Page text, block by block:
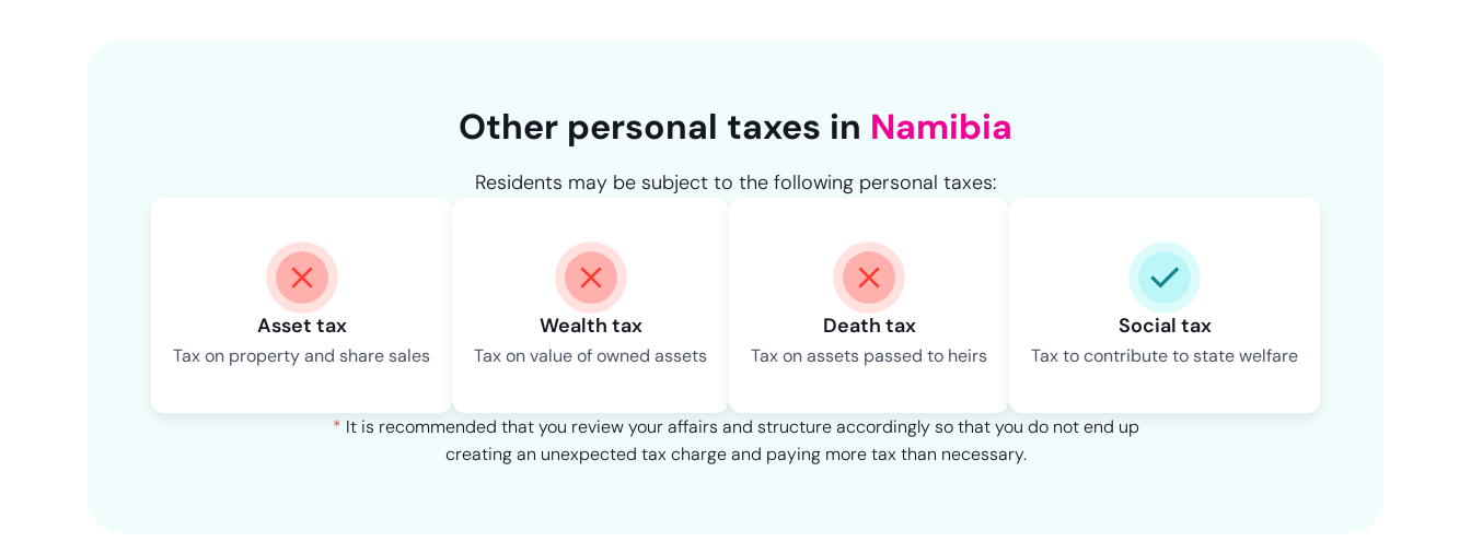
Other personal taxes in Namibia
Residents may be subject to the following personal taxes:
Asset tax
Tax on property and share sales
Wealth tax
Tax on value of owned assets
Death tax
Tax on assets passed to heirs
Social tax
Tax to contribute to state welfare
* It is recommended that you review your affairs and structure accordingly so that you do not end up
creating an unexpected tax charge and paying more tax than necessary.